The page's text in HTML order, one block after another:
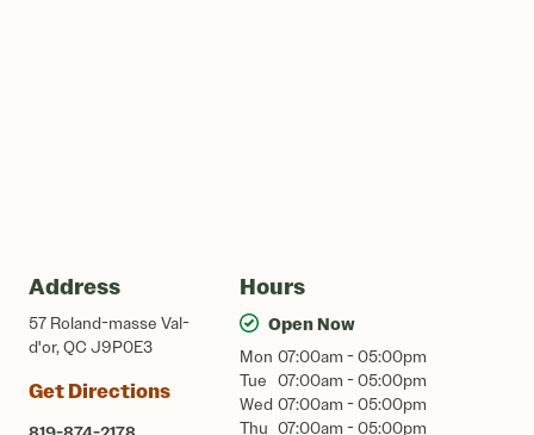
Address
57 Roland-masse Val-
d'or, QC J9P0E3
Get Directions
Hours
Open Now
Mon 07:00am - 05:00pm
Tue 07:00am - 05:00pm
Wed 07:00am - 05:00pm
Thu 07:00am - 05:00pm